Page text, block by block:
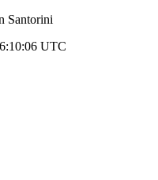
Santorini
UTC